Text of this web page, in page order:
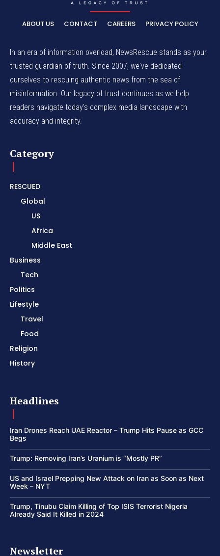
ABOUT US CONTACT CAREERS PRIVACY POLICY
In an era of information overload, NewsRescue stands as your
trusted guardian of truth. Since 2007, we've dedicated
ourselves to rescuing authentic news from the sea of
misinformation. Our legacy of trust continues as we help
readers navigate today's complex media landscape with
accuracy and integrity.
Category
RESCUED
Global
US
Africa
Middle East
Business
Tech
Politics
Lifestyle
Travel
Food
Religion
History
Headlines
Iran Drones Reach UAE Reactor – Trump Hits Pause as GCC
Begs
Trump: Removing Iran’s Uranium is “Mostly PR”
US and Israel Prepping New Attack on Iran as Soon as Next
Week – NYT
Trump, Tinubu Claim Killing of Top ISIS Terrorist Nigeria
Already Said It Killed in 2024
Newsletter